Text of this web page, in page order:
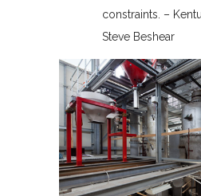
constraints. –
Steve Beshear